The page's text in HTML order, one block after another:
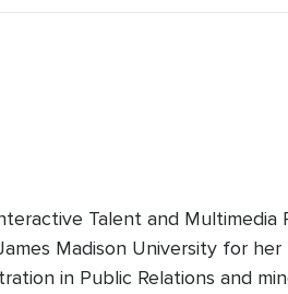
Talent and Multimedia
Madison University for her
in Public Relations and